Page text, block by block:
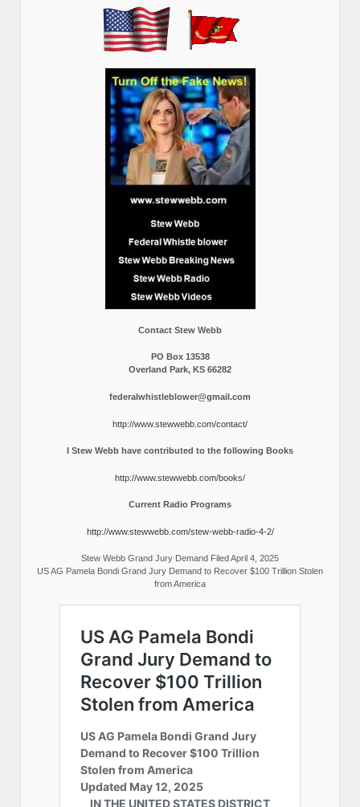
Contact Stew Webb
PO Box 13538
Overland Park, KS 66282
federalwhistleblower@gmail.com
http://www.stewwebb.com/contact/
I Stew Webb have contributed to the following Books
http://www.stewwebb.com/books/
Current Radio Programs
http://www.stewwebb.com/stew-webb-radio-4-2/
Stew Webb Grand Jury Demand Filed April 4, 2025
US AG Pamela Bondi Grand Jury Demand to Recover $100 Trillion Stolen
from America